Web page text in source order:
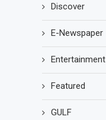
Discover
E-Newspaper
Entertainment
Featured
GULF